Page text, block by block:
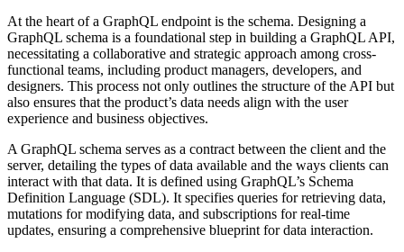
At the heart of a GraphQL endpoint is the schema. Designing a
GraphQL schema is a foundational step in building a GraphQL API,
necessitating a collaborative and strategic approach among cross-
functional teams, including product managers, developers, and
designers. This process not only outlines the structure of the API but
also ensures that the product’s data needs align with the user
experience and business objectives.
A GraphQL schema serves as a contract between the client and the
server, detailing the types of data available and the ways clients can
interact with that data. It is defined using GraphQL’s Schema
Definition Language (SDL). It specifies queries for retrieving data,
mutations for modifying data, and subscriptions for real-time
updates, ensuring a comprehensive blueprint for data interaction.